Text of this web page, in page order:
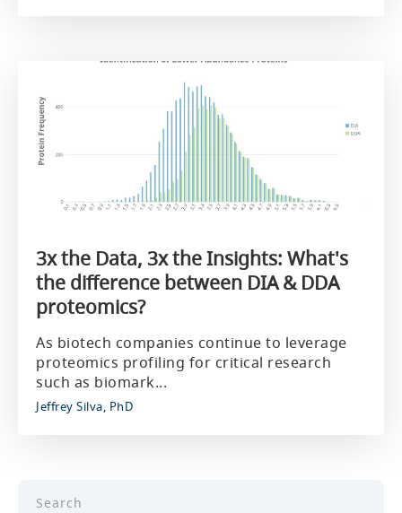
3x the Data, 3x the Insights: What's
the difference between DIA & DDA
proteomics?
As biotech companies continue to leverage
proteomics profiling for critical research
such as biomark...
Jeffrey Silva, PhD